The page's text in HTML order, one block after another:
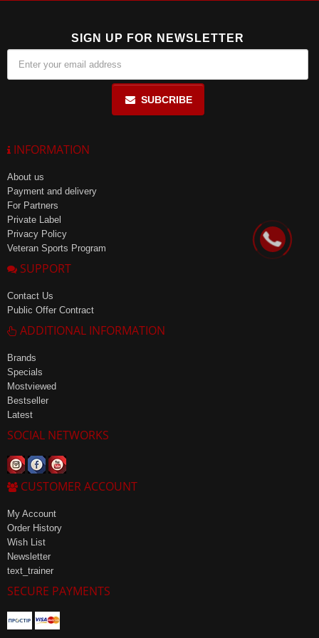
SIGN UP FOR NEWSLETTER
SUBCRIBE
INFORMATION
About us
Payment and delivery
For Partners
Private Label
Privacy Policy
Veteran Sports Program
SUPPORT
Contact Us
Public Offer Contract
ADDITIONAL INFORMATION
Brands
Specials
Mostviewed
Bestseller
Latest
SOCIAL NETWORKS
CUSTOMER ACCOUNT
My Account
Order History
Wish List
Newsletter
text_trainer
SECURE PAYMENTS